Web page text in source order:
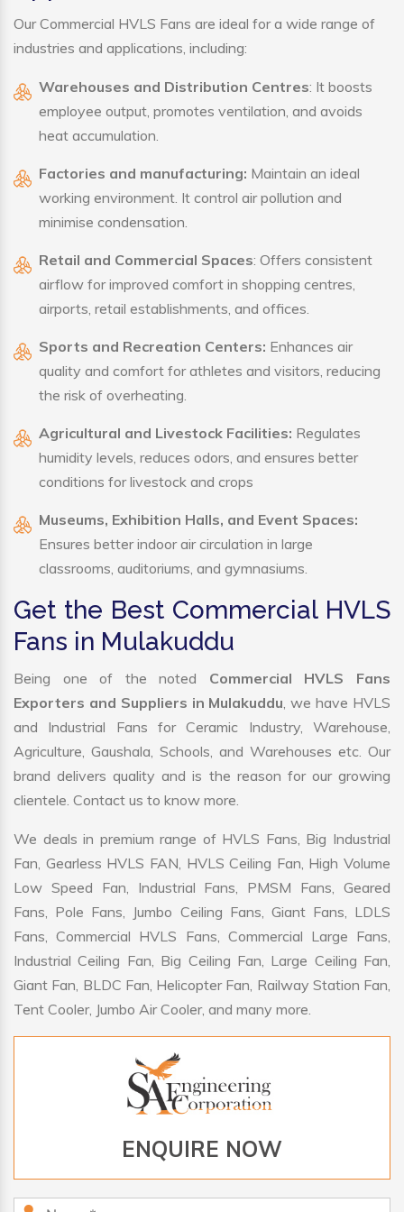
Our Commercial HVLS Fans are ideal for a wide range of
industries and applications, including:
Warehouses and Distribution Centres: It boosts
employee output, promotes ventilation, and avoids
heat accumulation.
Factories and manufacturing: Maintain an ideal
working environment. It control air pollution and
minimise condensation.
Retail and Commercial Spaces: Offers consistent
airflow for improved comfort in shopping centres,
airports, retail establishments, and offices.
Sports and Recreation Centers: Enhances air
quality and comfort for athletes and visitors, reducing
the risk of overheating.
Agricultural and Livestock Facilities: Regulates
humidity levels, reduces odors, and ensures better
conditions for livestock and crops
Museums, Exhibition Halls, and Event Spaces:
Ensures better indoor air circulation in large
classrooms, auditoriums, and gymnasiums.
Get the Best Commercial HVLS
Fans in Mulakuddu
Being one of the noted Commercial HVLS Fans
Exporters and Suppliers in Mulakuddu, we have HVLS
and Industrial Fans for Ceramic Industry, Warehouse,
Agriculture, Gaushala, Schools, and Warehouses etc. Our
brand delivers quality and is the reason for our growing
clientele. Contact us to know more.
We deals in premium range of HVLS Fans, Big Industrial
Fan, Gearless HVLS FAN, HVLS Ceiling Fan, High Volume
Low Speed Fan, Industrial Fans, PMSM Fans, Geared
Fans, Pole Fans, Jumbo Ceiling Fans, Giant Fans, LDLS
Fans, Commercial HVLS Fans, Commercial Large Fans,
Industrial Ceiling Fan, Big Ceiling Fan, Large Ceiling Fan,
Giant Fan, BLDC Fan, Helicopter Fan, Railway Station Fan,
Tent Cooler, Jumbo Air Cooler, and many more.
ENQUIRE NOW